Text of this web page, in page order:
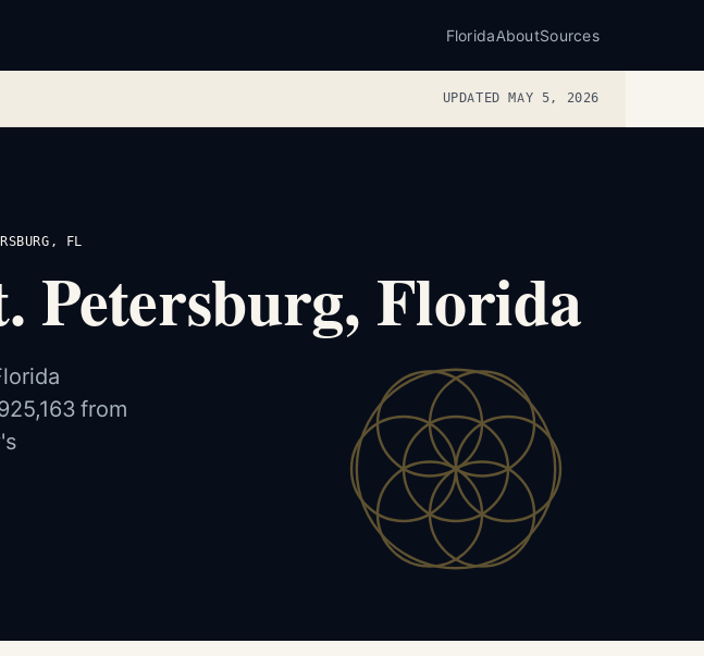
FloridaAboutSources
UPDATED MAY 5, 2026
FL
Petersburg, Florida
from